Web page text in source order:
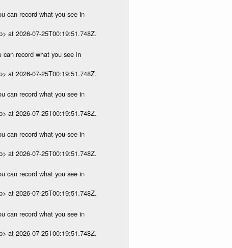
can record what you see in
at 2026-07-25T00:19:51.748Z.
record what you see in
at 2026-07-25T00:19:51.748Z.
can record what you see in
at 2026-07-25T00:19:51.748Z.
can record what you see in
at 2026-07-25T00:19:51.748Z.
can record what you see in
at 2026-07-25T00:19:51.748Z.
can record what you see in
at 2026-07-25T00:19:51.748Z.